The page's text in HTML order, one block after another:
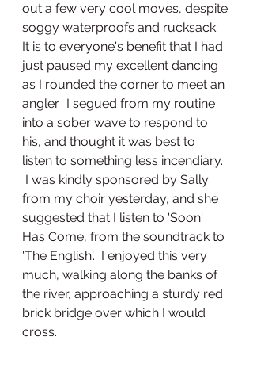
out a few very cool moves, despite
soggy waterproofs and rucksack.
It is to everyone's benefit that I had
just paused my excellent dancing
as I rounded the corner to meet an
angler.  I segued from my routine
into a sober wave to respond to
his, and thought it was best to
listen to something less incendiary.
I was kindly sponsored by Sally
from my choir yesterday, and she
suggested that I listen to 'Soon'
Has Come, from the soundtrack to
'The English'.  I enjoyed this very
much, walking along the banks of
the river, approaching a sturdy red
brick bridge over which I would
cross.